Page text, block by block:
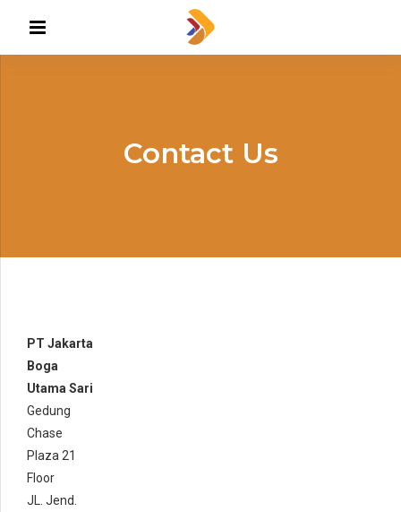
Contact Us
PT Jakarta
Boga
Utama Sari
Gedung
Chase
Plaza 21
Floor
JL. Jend.